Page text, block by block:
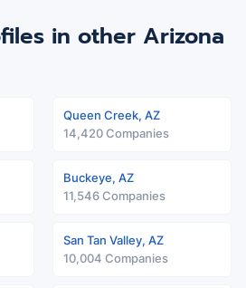
in other Arizona
Queen Creek, AZ
14,420 Companies
Buckeye, AZ
11,546 Companies
San Tan Valley, AZ
10,004 Companies